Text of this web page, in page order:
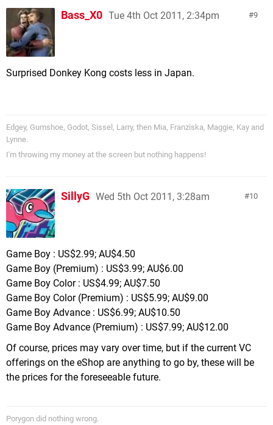
9
Bass_X0 Tue 4th Oct 2011, 2:34pm
Surprised Donkey Kong costs less in Japan.
Edgey, Gumshoe, Godot, Sissel, Larry, then Mia, Franziska, Maggie, Kay and
Lynne.
I'm throwing my money at the screen but nothing happens!
10
SillyG Wed 5th Oct 2011, 3:28am
Game Boy : US$2.99; AU$4.50
Game Boy (Premium) : US$3.99; AU$6.00
Game Boy Color : US$4.99; AU$7.50
Game Boy Color (Premium) : US$5.99; AU$9.00
Game Boy Advance : US$6.99; AU$10.50
Game Boy Advance (Premium) : US$7.99; AU$12.00
Of course, prices may vary over time, but if the current VC
offerings on the eShop are anything to go by, these will be
the prices for the foreseeable future.
Porygon did nothing wrong.